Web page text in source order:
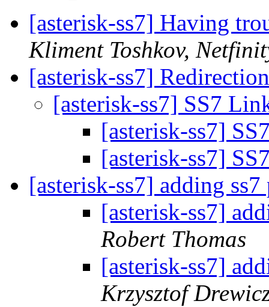
[asterisk-ss7] Having
Kliment Toshkov,
[asterisk-ss7]
[asterisk-ss7] SS7
[asterisk-ss7]
[asterisk-ss7]
[asterisk-ss7] adding
[asterisk-ss7]
Robert Thomas
[asterisk-ss7]
Krzysztof